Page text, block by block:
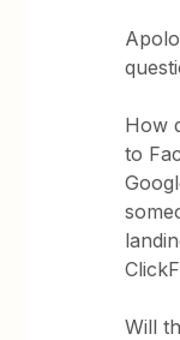
How
to
Will